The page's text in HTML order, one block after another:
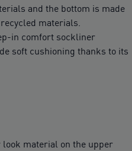
and the bottom is made
materials.
in comfort sockliner
soft cushioning thanks to its
material on the upper